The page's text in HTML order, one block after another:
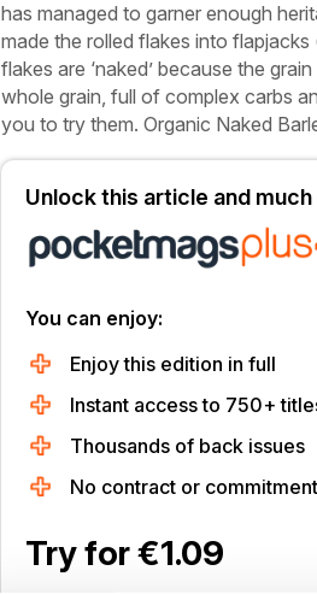
has managed to garner enough
made the rolled flakes into
flakes are ‘naked’ because the
whole grain, full of complex carbs
you to try them. Organic Naked
Unlock this article and
You can enjoy:
Enjoy this edition in full
Instant access to 750+
Thousands of back issues
No contract or commitment
Try for €1.09